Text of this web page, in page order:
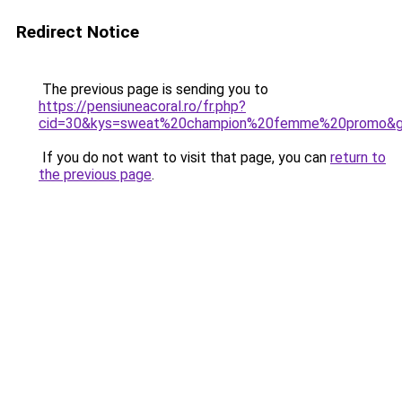
Redirect Notice
The previous page is sending you to
https://pensiuneacoral.ro/fr.php?
If you do not want to visit that page, you can return to
the previous page.